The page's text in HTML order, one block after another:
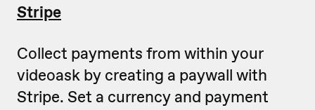
Stripe
Collect payments from within your
videoask by creating a paywall with
Stripe. Set a currency and payment